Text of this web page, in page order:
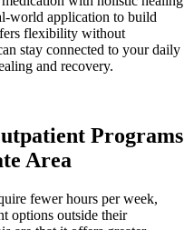
world application to build
flexibility without
stay connected to your daily
and recovery.
Programs
Area
fewer hours per week,
options outside their